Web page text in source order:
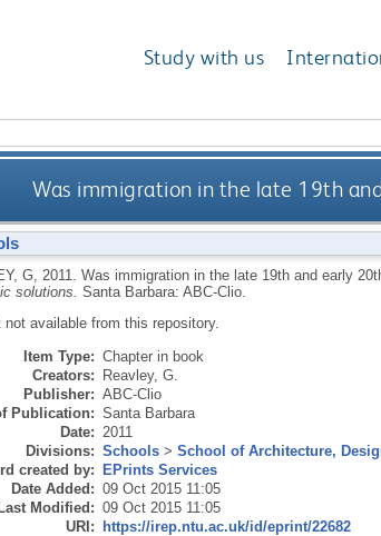
Study with us
Was immigration in the late 19th
G, 2011. Was immigration in the late 19th and early
solutions.
Santa Barbara: ABC-Clio.
not available from this repository.
Item Type: Chapter in book
Creators: Reavley, G.
Publisher: ABC-Clio
Publication: Santa Barbara
Date: 2011
Divisions: Schools> School of Architecture,
created by: EPrints Services
Date Added: 09 Oct 2015 11:05
Modified: 09 Oct 2015 11:05
URI: https://irep.ntu.ac.uk/id/eprint/22682